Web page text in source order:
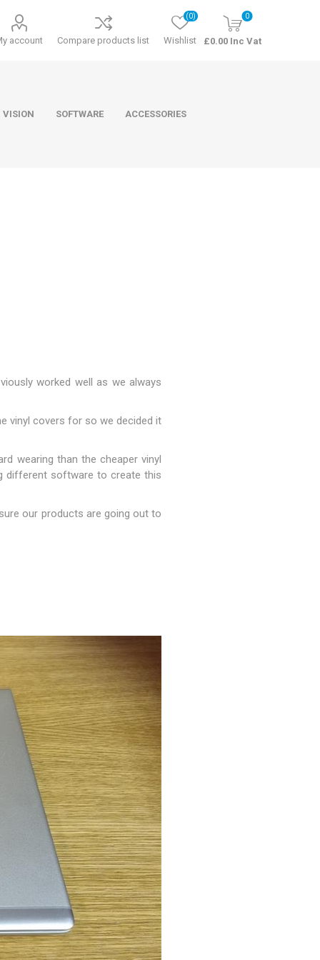
account Compare products list Wishlist
(0) 0
£0.00 Inc Vat
VISION SOFTWARE ACCESSORIES
worked well as we always
vinyl covers for so we decided it
wearing than the cheaper vinyl
different software to create this
our products are going out to